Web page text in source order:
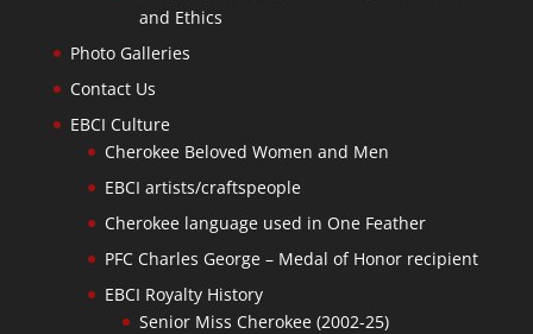
and Ethics
Photo Galleries
Contact Us
EBCI Culture
Cherokee Beloved Women and Men
EBCI artists/craftspeople
Cherokee language used in One Feather
PFC Charles George – Medal of Honor recipient
EBCI Royalty History
Senior Miss Cherokee (2002-25)